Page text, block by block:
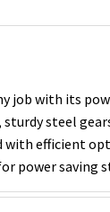
job with its
steel
with efficient
power saving